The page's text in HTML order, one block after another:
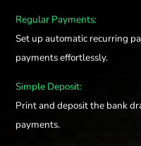
Regular Payments:
Set up automatic recurring
payments effortlessly.
Simple Deposit:
Print and deposit the bank
payments.